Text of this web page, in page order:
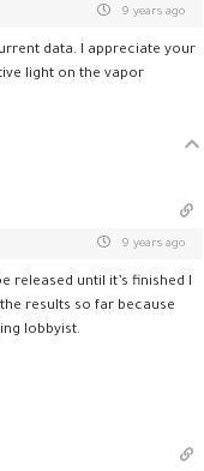
9 years ago
data. I appreciate your
light on the vapor
9 years ago
released until it’s finished I
results so far because
lobbyist.